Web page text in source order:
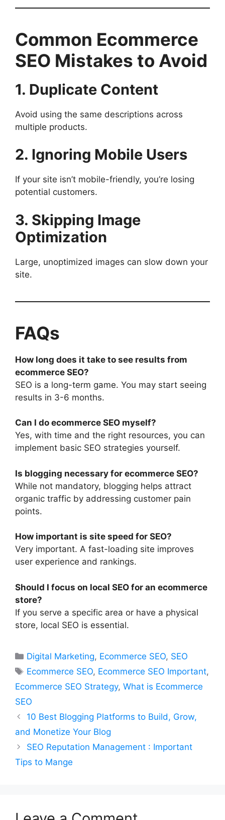
Common Ecommerce
SEO Mistakes to Avoid
1. Duplicate Content
Avoid using the same descriptions across
multiple products.
2. Ignoring Mobile Users
If your site isn’t mobile-friendly, you’re losing
potential customers.
3. Skipping Image
Optimization
Large, unoptimized images can slow down your
site.
FAQs
How long does it take to see results from
ecommerce SEO?
SEO is a long-term game. You may start seeing
results in 3-6 months.
Can I do ecommerce SEO myself?
Yes, with time and the right resources, you can
implement basic SEO strategies yourself.
Is blogging necessary for ecommerce SEO?
While not mandatory, blogging helps attract
organic traffic by addressing customer pain
points.
How important is site speed for SEO?
Very important. A fast-loading site improves
user experience and rankings.
Should I focus on local SEO for an ecommerce
store?
If you serve a specific area or have a physical
store, local SEO is essential.
Categories
Digital Marketing, Ecommerce SEO, SEO
Tags
Ecommerce SEO, Ecommerce SEO Important,
Ecommerce SEO Strategy, What is Ecommerce
SEO
10 Best Blogging Platforms to Build, Grow,
and Monetize Your Blog
SEO Reputation Management : Important
Tips to Mange